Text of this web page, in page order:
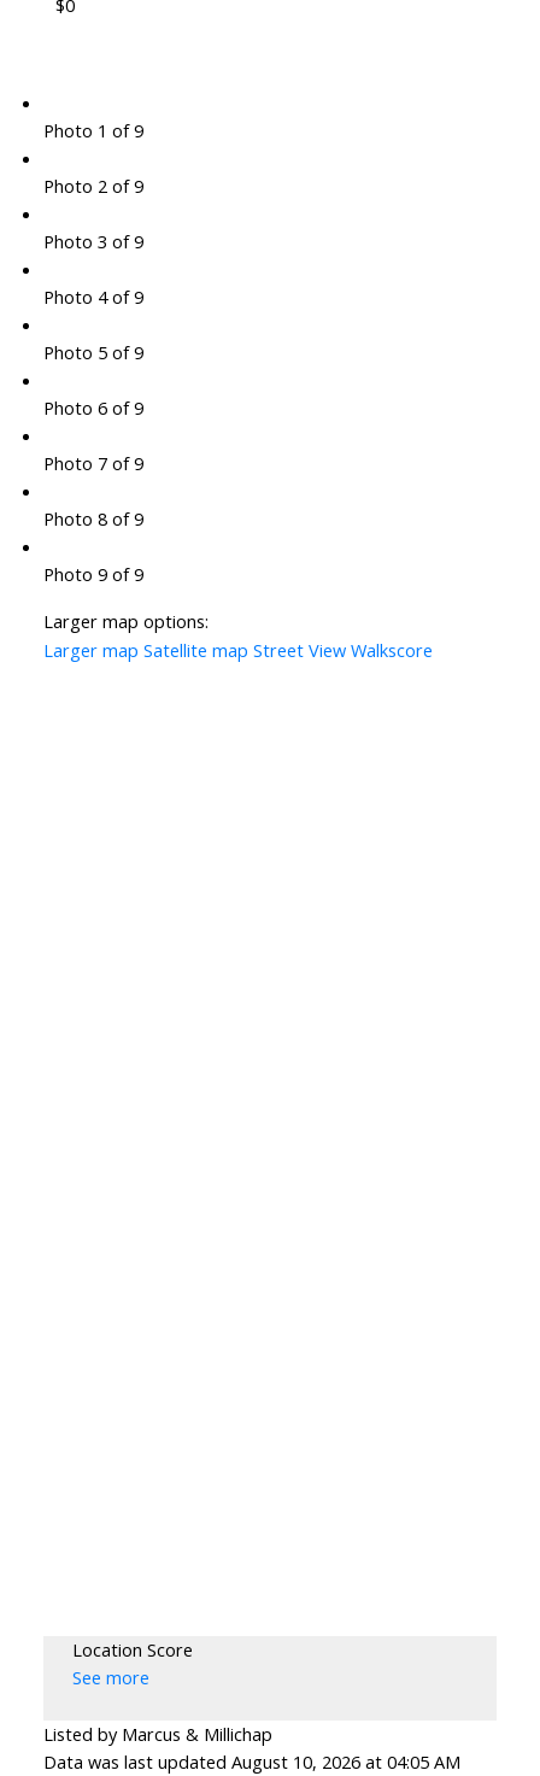
$0
Photo 1 of 9
Photo 2 of 9
Photo 3 of 9
Photo 4 of 9
Photo 5 of 9
Photo 6 of 9
Photo 7 of 9
Photo 8 of 9
Photo 9 of 9
Larger map options:
Larger map Satellite map Street View Walkscore
Location Score
See more
Listed by Marcus & Millichap
Data was last updated August 10, 2026 at 04:05 AM